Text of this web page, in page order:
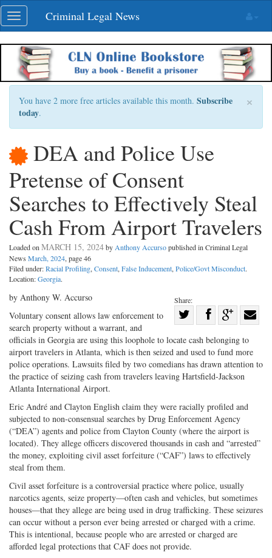
Skip
navigation
Toggle
navigation
Criminal Legal News
×
You have 2 more free articles available this month. Subscribe
today.
DEA and Police Use
Pretense of Consent
Searches to Effectively Steal
Cash From Airport Travelers
Loaded on MARCH 15, 2024by Anthony Accursopublished in Criminal Legal
News March, 2024, page 46
Filed under:Racial Profiling, Consent, False Inducement, Police/Govt Misconduct.
Location:Georgia.
Share:
Share
on
Twitter
Share
on
Facebook
Share
on
G+
with
by Anthony W. Accurso
Voluntary consent allows law enforcement to
search property without a warrant, and
officials in Georgia are using this loophole to locate cash belonging to
airport travelers in Atlanta, which is then seized and used to fund more
police operations. Lawsuits filed by two comedians has drawn attention to
the practice of seizing cash from travelers leaving Hartsfield-Jackson
Atlanta International Airport.
Eric André and Clayton English claim they were racially profiled and
subjected to non-consensual searches by Drug Enforcement Agency
(“DEA”) agents and police from Clayton County (where the airport is
located). They allege officers discovered thousands in cash and “arrested”
the money, exploiting civil asset forfeiture (“CAF”) laws to effectively
steal from them.
Civil asset forfeiture is a controversial practice where police, usually
narcotics agents, seize property—often cash and vehicles, but sometimes
houses—that they allege are being used in drug trafficking. These seizures
can occur without a person ever being arrested or charged with a crime.
This is intentional, because people who are arrested or charged are
afforded legal protections that CAF does not provide.